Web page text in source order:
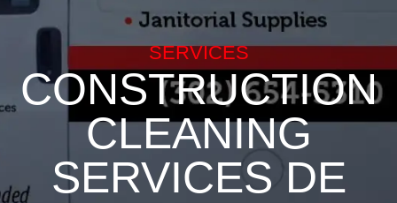
SERVICES
CONSTRUCTION
CLEANING
SERVICES DE